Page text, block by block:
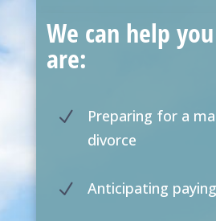
We can help
are:
N
Preparing for a
divorce
N Anticipating